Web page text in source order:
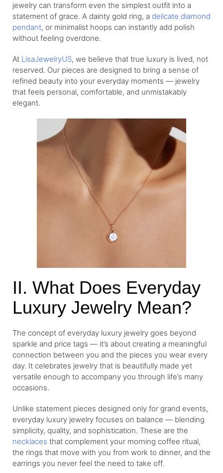
jewelry can transform even the simplest outfit into a
statement of grace. A dainty gold ring, a delicate diamond
pendant, or minimalist hoops can instantly add polish
without feeling overdone.
At LisaJewelryUS, we believe that true luxury is lived, not
reserved. Our pieces are designed to bring a sense of
refined beauty into your everyday moments — jewelry
that feels personal, comfortable, and unmistakably
elegant.
II. What Does Everyday
Luxury Jewelry Mean?
The concept of everyday luxury jewelry goes beyond
sparkle and price tags — it’s about creating a meaningful
connection between you and the pieces you wear every
day. It celebrates jewelry that is beautifully made yet
versatile enough to accompany you through life’s many
occasions.
Unlike statement pieces designed only for grand events,
everyday luxury jewelry focuses on balance — blending
simplicity, quality, and sophistication. These are the
necklaces that complement your morning coffee ritual,
the rings that move with you from work to dinner, and the
earrings you never feel the need to take off.